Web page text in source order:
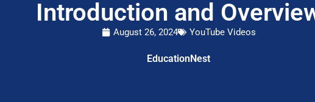
Introduction and
August 26, 2024 YouTube Videos
EducationNest